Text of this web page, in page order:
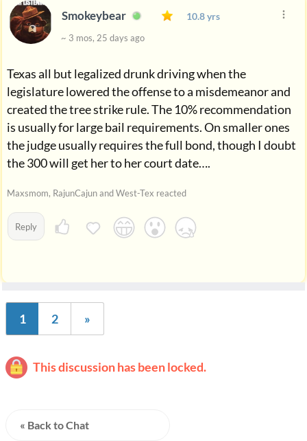
Smokeybear 10.8 yrs
~ 3 mos, 25 days ago
Texas all but legalized drunk driving when the
legislature lowered the offense to a misdemeanor and
created the tree strike rule. The 10% recommendation
is usually for large bail requirements. On smaller ones
the judge usually requires the full bond, though I doubt
the 300 will get her to her court date….
Maxsmom, RajunCajun and West-Tex reacted
Reply
1 2 »
This discussion has been locked.
« Back to Chat